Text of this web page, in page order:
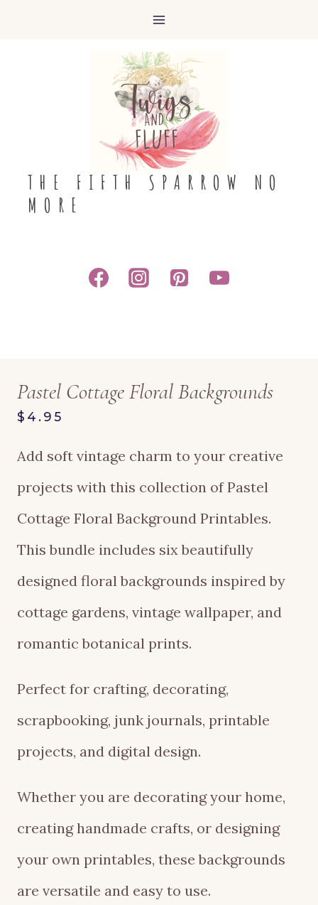
THE FIFTH SPARROW NO
MORE
Pastel Cottage Floral Backgrounds
$4.95
Add soft vintage charm to your creative
projects with this collection of Pastel
Cottage Floral Background Printables.
This bundle includes six beautifully
designed floral backgrounds inspired by
cottage gardens, vintage wallpaper, and
romantic botanical prints.
Perfect for crafting, decorating,
scrapbooking, junk journals, printable
projects, and digital design.
Whether you are decorating your home,
creating handmade crafts, or designing
your own printables, these backgrounds
are versatile and easy to use.